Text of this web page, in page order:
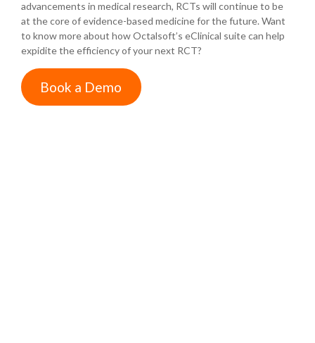
advancements in medical research, RCTs will continue to be
at the core of evidence-based medicine for the future. Want
to know more about how Octalsoft’s eClinical suite can help
expidite the efficiency of your next RCT?
Book a Demo